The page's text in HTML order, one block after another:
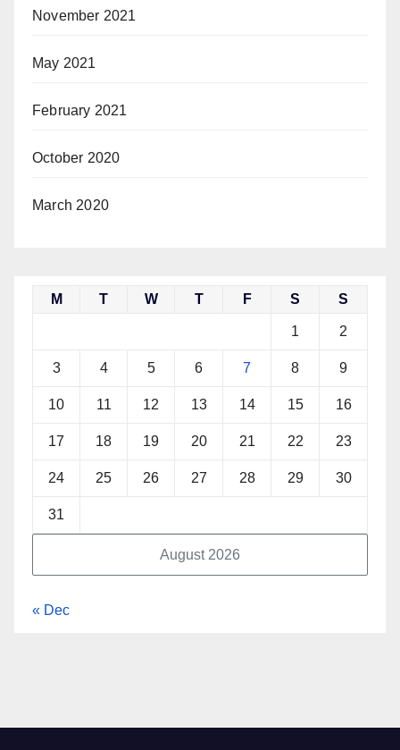
November 2021
May 2021
February 2021
October 2020
March 2020
August 2026
M T W T F S S
1 2
3 4 5 6 7 8 9
10 11 12 13 14 15 16
17 18 19 20 21 22 23
24 25 26 27 28 29 30
31
« Dec